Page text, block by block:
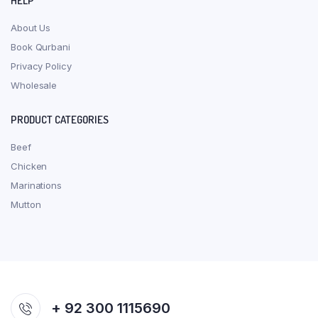
About Us
Book Qurbani
Privacy Policy
Wholesale
PRODUCT CATEGORIES
Beef
Chicken
Marinations
Mutton
+ 92 300 1115690